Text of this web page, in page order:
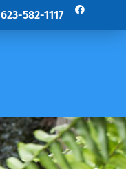
623-582-1117